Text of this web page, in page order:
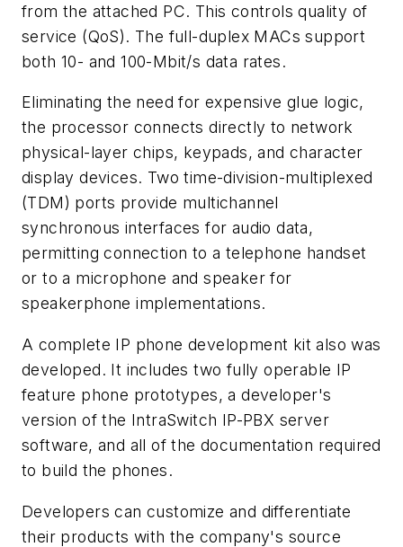
from the attached PC. This controls quality of
service (QoS). The full-duplex MACs support
both 10- and 100-Mbit/s data rates.
Eliminating the need for expensive glue logic,
the processor connects directly to network
physical-layer chips, keypads, and character
display devices. Two time-division-multiplexed
(TDM) ports provide multichannel
synchronous interfaces for audio data,
permitting connection to a telephone handset
or to a microphone and speaker for
speakerphone implementations.
A complete IP phone development kit also was
developed. It includes two fully operable IP
feature phone prototypes, a developer's
version of the IntraSwitch IP-PBX server
software, and all of the documentation required
to build the phones.
Developers can customize and differentiate
their products with the company's source